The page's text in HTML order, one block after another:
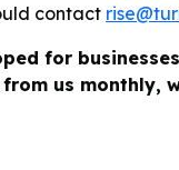
contact
for
us